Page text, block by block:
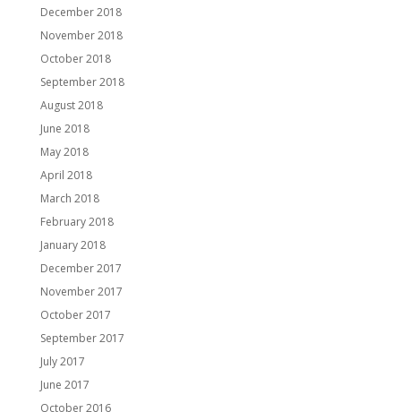
December 2018
November 2018
October 2018
September 2018
August 2018
June 2018
May 2018
April 2018
March 2018
February 2018
January 2018
December 2017
November 2017
October 2017
September 2017
July 2017
June 2017
October 2016